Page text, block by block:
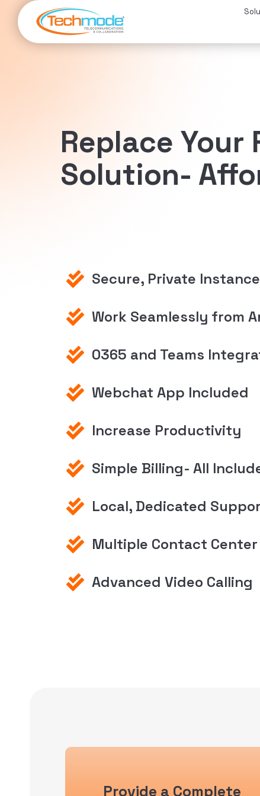
Replace Your
Solution-
Secure, Private Instance
Work Seamlessly from
0365 and Teams
Webchat App Included
Increase Productivity
Simple Billing- All
Local, Dedicated
Multiple Contact
Advanced Video Calling
Provide a Complete